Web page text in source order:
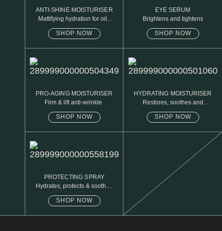
SPOTS
ANTI-SHINE MOISTURISER
Mattifying hydration for oily
SHOP NOW
EYE SERUM
Brightens and tightens
SHOP NOW
PRO-AGING MOISTURISER
Firm & lift anti-wrinkle
SHOP NOW
HYDRATING MOISTURISER
Restores, soothes and
SHOP NOW
PROTECTING SPRAY
Hydrates, protects & soothes
SHOP NOW